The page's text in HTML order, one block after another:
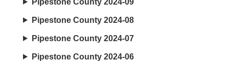
Pipestone County 2024-08
Pipestone County 2024-07
Pipestone County 2024-06